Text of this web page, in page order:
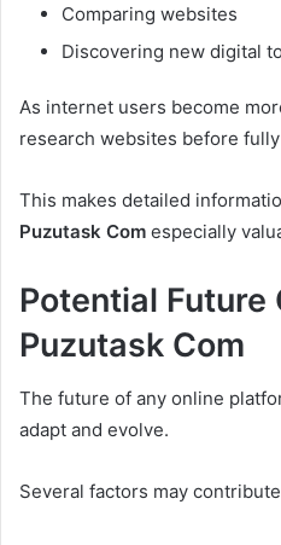
Comparing websites
Discovering new digital
As internet users become
research websites before
This makes detailed
Puzutask Com especially
Potential Future
Puzutask Com
The future of any online
adapt and evolve.
Several factors may